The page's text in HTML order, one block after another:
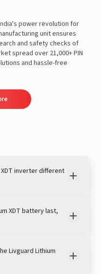
power revolution for
unit ensures
and safety checks of
spread over 21,000+ PIN
and hassle-free
inverter different
XDT battery last,
Livguard Lithium